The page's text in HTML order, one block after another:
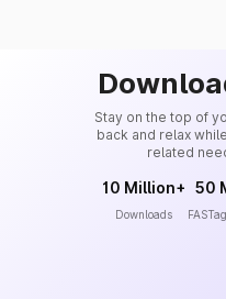
Stay on the top of
back and relax
related
10 Million+
Downloads
50